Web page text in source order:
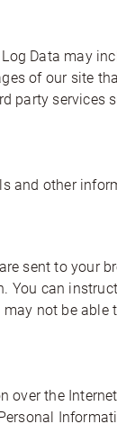
Data may
of our site
party services
and other
sent to your
You can
not be able
over the